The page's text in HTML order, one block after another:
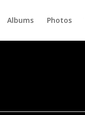
Albums Photos